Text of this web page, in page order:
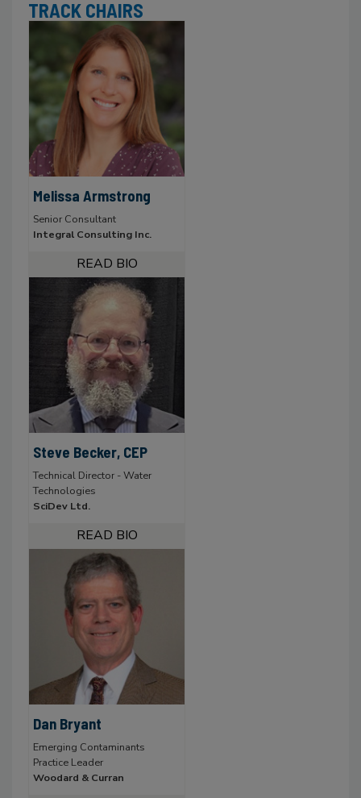
TRACK CHAIRS
Melissa Armstrong
Senior Consultant
Integral Consulting Inc.
Steve Becker, CEP
Technical Director - Water
Technologies
SciDev Ltd.
Dan Bryant
Emerging Contaminants
Practice Leader
Woodard & Curran